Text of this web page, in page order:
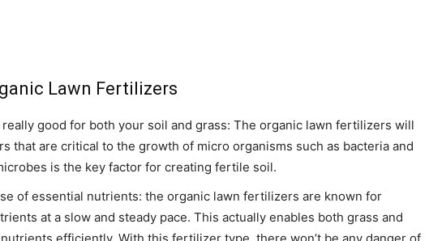
Lawn Fertilizers
good for both your soil and grass: The organic lawn fertilizers will
that are critical to the growth of micro organisms such as bacteria and
is the key factor for creating fertile soil.
of essential nutrients: the organic lawn fertilizers are known for
at a slow and steady pace. This actually enables both grass and